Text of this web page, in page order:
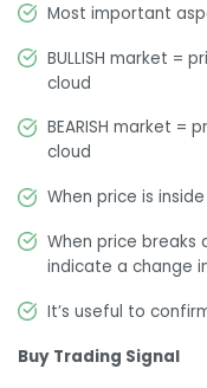
Most important
BULLISH market =
cloud
BEARISH market =
cloud
When price is
When price breaks
indicate a change
It’s useful to
Buy Trading Signal